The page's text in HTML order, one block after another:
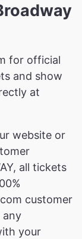
for official
and show
at
website or
all tickets
customer
any
your